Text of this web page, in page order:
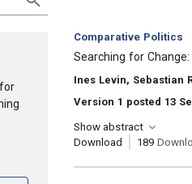
Category:
Comparative Politics
, Title:
Searching for
, Authors:
Ines Levin, Sebastian
Version 1 posted 13
Show abstract
Download
189